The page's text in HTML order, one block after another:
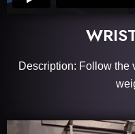
Description: Follow the